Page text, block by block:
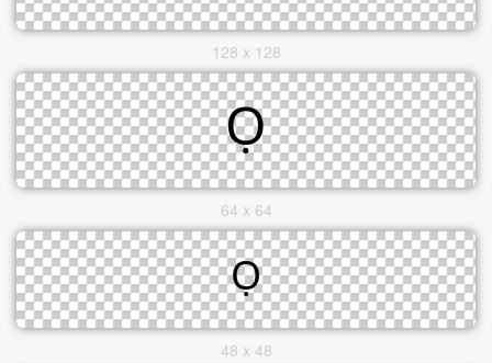
128 x 128
64 x 64
48 x 48